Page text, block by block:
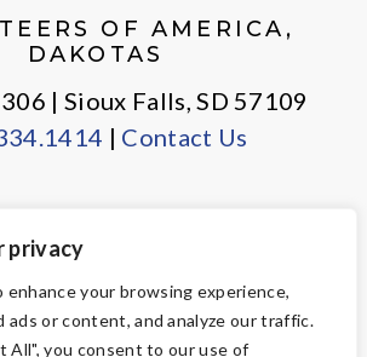
privacy
enhance your browsing experience,
ads or content, and analyze our traffic.
All", you consent to our use of
OF AMERICA,
DAKOTAS
| Sioux Falls, SD 57109
| Contact Us
PRIVACY POLICY
LOGIN
of America — All Rights Reserved. We